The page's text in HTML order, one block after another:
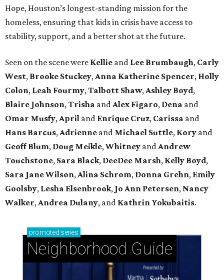
Hope, Houston’s longest-standing mission for the
homeless, ensuring that kids in crisis have access to
stability, support, and a better shot at the future.
Seen on the scene were Kellie and Lee Brumbaugh, Carly
West, Brooke Stuckey,Anna Katherine Spencer, Holly
Colon, Leah Fourmy,Talbott Shaw,Ashley Boyd,
Blaire Johnson,Trisha andAlex Figaro, Dena and
Omar Musfy,April and Enrique Cruz, Carissa and
Hans Barcus,Adrienne and Michael Suttle, Kory and
Geoff Blum, Doug Meikle,Whitney andAndrew
Touchstone, Sara Black, DeeDee Marsh, Kelly Boyd,
Sara Jane Wilson,Alina Schrom, Donna Grehn, Emily
Goolsby, Lesha Elsenbrook, Jo Ann Petersen, Nancy
Walker,Andrea Dulany, and Kathrin Yokubaitis.
promoted series
Neighborhood Guide